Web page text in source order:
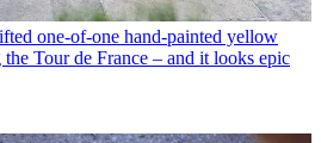
one-of-one hand-painted yellow
Tour de France – and it looks epic